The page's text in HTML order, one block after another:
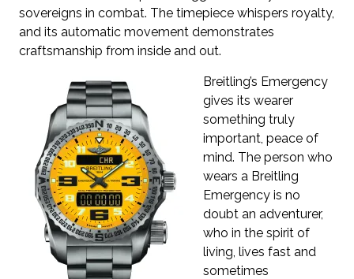
sovereigns in combat. The timepiece whispers royalty,
and its automatic movement demonstrates
craftsmanship from inside and out.
Breitling’s Emergency
gives its wearer
something truly
important, peace of
mind. The person who
wears a Breitling
Emergency is no
doubt an adventurer,
who in the spirit of
living, lives fast and
sometimes